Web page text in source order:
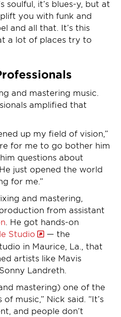
soulful, it’s blues-y, but at
you with funk and
and all that. It’s this
a lot of places try to
and mastering music.
amplified that
up my field of vision,”
for me to go bother him
questions about
just opened the world
for me.”
and mastering,
from assistant
. He got hands-on
Studio
— the
in Maurice, La., that
artists like Mavis
Landreth.
mastering) one of the
music,” Nick said. “It’s
and people don’t